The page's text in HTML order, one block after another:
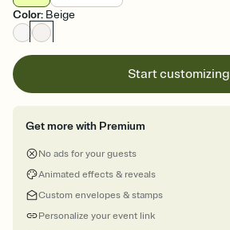
Color: Beige
Start customizing
Get more with Premium
No ads for your guests
Animated effects & reveals
Custom envelopes & stamps
Personalize your event link